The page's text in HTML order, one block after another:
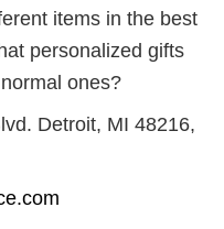
items in the best
personalized gifts
ones?
Detroit, MI 48216,